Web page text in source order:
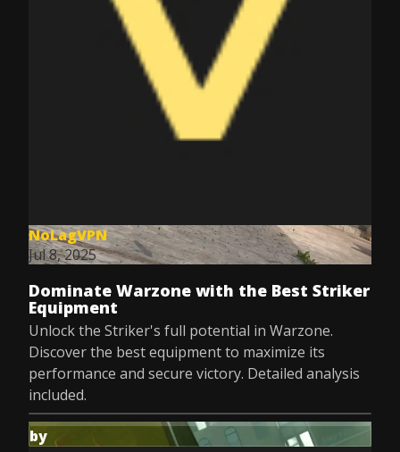
NoLagVPN
Jul 8, 2025
Dominate Warzone with the Best Striker
Equipment
Unlock the Striker's full potential in Warzone.
Discover the best equipment to maximize its
performance and secure victory. Detailed analysis
included.
by